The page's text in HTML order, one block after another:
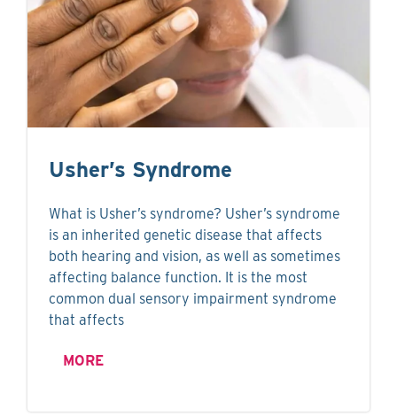
Usher’s Syndrome
What is Usher’s syndrome? Usher’s syndrome
is an inherited genetic disease that affects
both hearing and vision, as well as sometimes
affecting balance function. It is the most
common dual sensory impairment syndrome
that affects
MORE